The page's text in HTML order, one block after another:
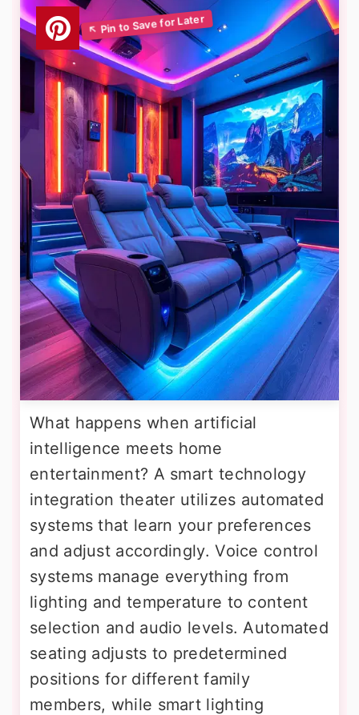
What happens when artificial
intelligence meets home
entertainment? A smart technology
integration theater utilizes automated
systems that learn your preferences
and adjust accordingly. Voice control
systems manage everything from
lighting and temperature to content
selection and audio levels. Automated
seating adjusts to predetermined
positions for different family
members, while smart lighting